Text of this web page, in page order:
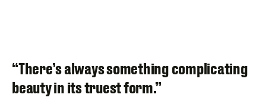
“There’s always something complicating
beauty in its truest form.”